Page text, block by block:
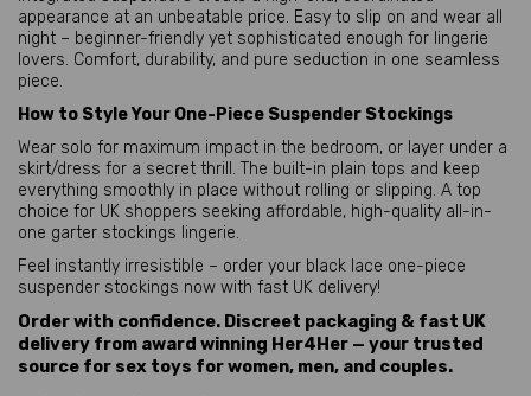
appearance at an unbeatable price. Easy to slip on and wear all
night – beginner-friendly yet sophisticated enough for lingerie
lovers. Comfort, durability, and pure seduction in one seamless
piece.
How to Style Your One-Piece Suspender Stockings
Wear solo for maximum impact in the bedroom, or layer under a
skirt/dress for a secret thrill. The built-in plain tops and keep
everything smoothly in place without rolling or slipping. A top
choice for UK shoppers seeking affordable, high-quality all-in-
one garter stockings lingerie.
Feel instantly irresistible – order your black lace one-piece
suspender stockings now with fast UK delivery!
Order with confidence. Discreet packaging & fast UK
delivery from award winning Her4Her — your trusted
source for sex toys for women, men, and couples.